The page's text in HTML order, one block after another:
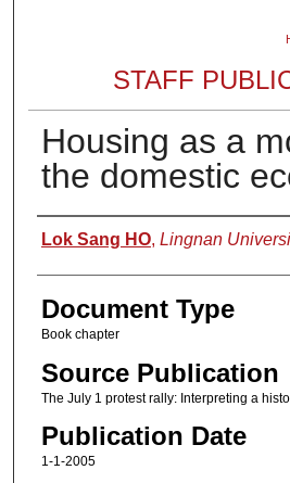
STAFF
Housing as a
the domestic
Authors
Lok Sang HO, Lingnan
Document Type
Book chapter
Source Publication
The July 1 protest rally: Interpreting a
Publication Date
1-1-2005